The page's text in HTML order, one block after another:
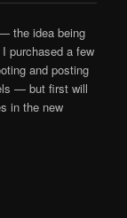
the idea being
purchased a few
and posting
— but first will
in the new